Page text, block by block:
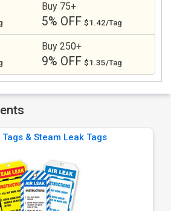
Buy 75+
5% OFF $1.42/Tag
Buy 250+
9% OFF $1.35/Tag
& Steam Leak Tags